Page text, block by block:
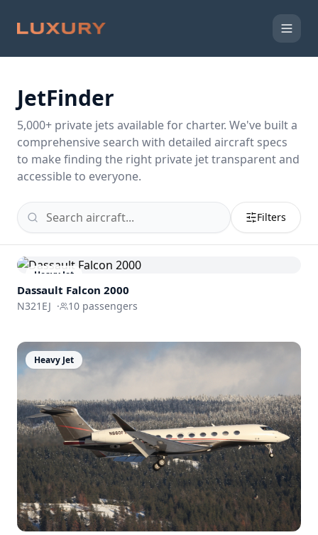
JetFinder
5,000+ private jets available for charter. We've built a
comprehensive search with detailed aircraft specs
to make finding the right private jet transparent and
accessible to everyone.
Filters
Heavy Jet
Dassault Falcon 2000
N321EJ · 10 passengers
Heavy Jet